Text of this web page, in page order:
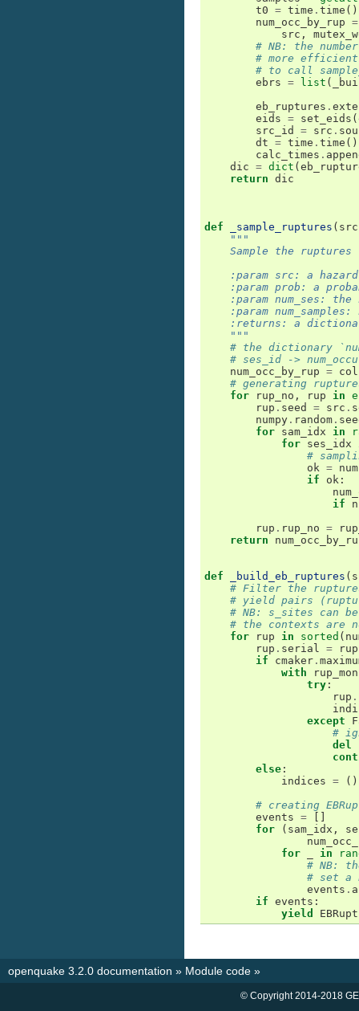
t0 = time . time ()
num_occ_by_rup =
src ,
# NB: the
# more
# to call
ebrs = list (
eb_ruptures .
eids = set_eids (
src_id
= src .
dt = time . time ()
calc_times .
dic = dict (
return dic
def _sample_ruptures ( src
"""
Sample the ruptures
:param src: a
:param prob: a
:param num_ses: the
:param num_samples:
:returns: a
    """
# the dictionary
# ses_id ->
num_occ_by_rup =
# generating
for
rup_no , rup in
rup . seed = src .
numpy . random .
for sam_idx in
for ses_idx
#
ok =
if
ok :
if
rup . rup_no =
return
def _build_eb_ruptures (
# Filter the
# yield pairs
# NB: s_sites can
# the contexts are
for
rup in sorted (
rup . serial = rup
if
cmaker .
with
rup_mon
try :
rup .
except
#
del
else :
indices =
()
# creating
events =
for
( sam_idx ,
for
in
# NB:
# set a
events .
if events :
yield
openquake 3.2.0 documentation » Module code »
© Copyright 2014-2018